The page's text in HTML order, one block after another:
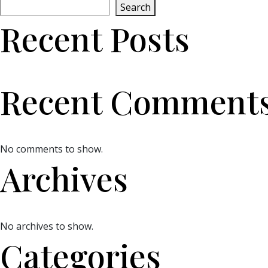
Search
Recent Posts
Recent
No comments to show.
Archives
No archives to show.
Categories